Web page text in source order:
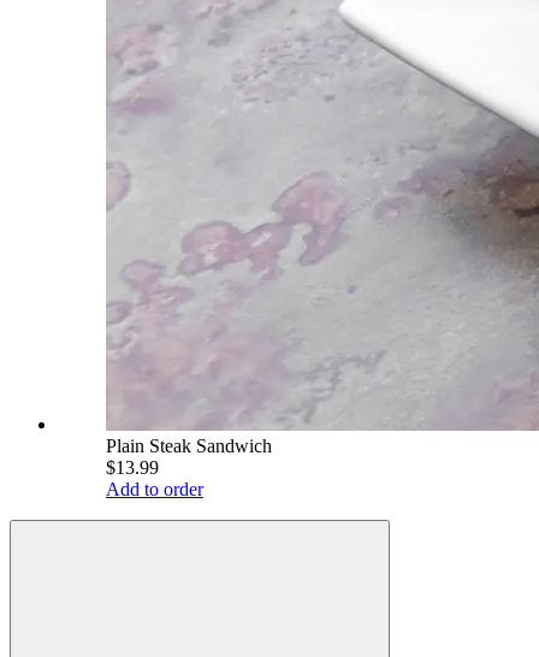
Plain Steak Sandwich
$13.99
Add to order